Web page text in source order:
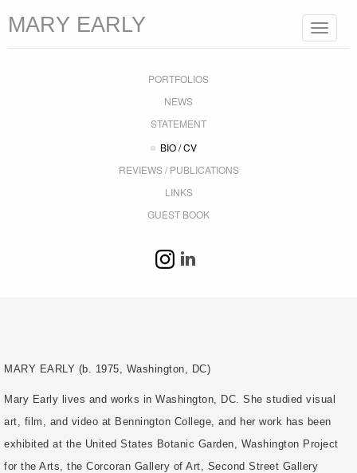
Toggle
MARY EARLY
PORTFOLIOS
NEWS
STATEMENT
BIO / CV
REVIEWS / PUBLICATIONS
LINKS
GUEST BOOK
MARY EARLY (b. 1975, Washington, DC)
Mary Early lives and works in Washington, DC. She studied visual
art, film, and video at Bennington College, and her work has been
exhibited at the United States Botanic Garden, Washington Project
for the Arts, the Corcoran Gallery of Art, Second Street Gallery